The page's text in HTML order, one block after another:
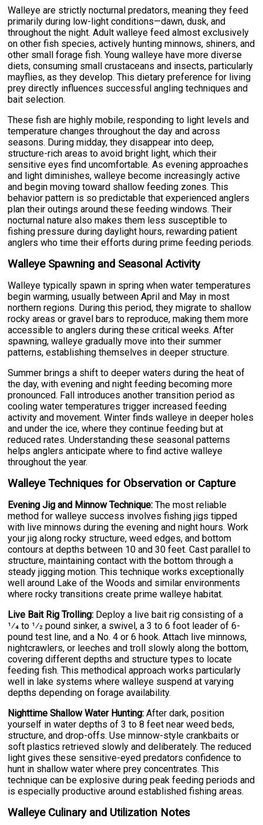
Walleye are strictly nocturnal predators, meaning they feed
primarily during low-light conditions—dawn, dusk, and
throughout the night. Adult walleye feed almost exclusively
on other fish species, actively hunting minnows, shiners, and
other small forage fish. Young walleye have more diverse
diets, consuming small crustaceans and insects, particularly
mayflies, as they develop. This dietary preference for living
prey directly influences successful angling techniques and
bait selection.
These fish are highly mobile, responding to light levels and
temperature changes throughout the day and across
seasons. During midday, they disappear into deep,
structure-rich areas to avoid bright light, which their
sensitive eyes find uncomfortable. As evening approaches
and light diminishes, walleye become increasingly active
and begin moving toward shallow feeding zones. This
behavior pattern is so predictable that experienced anglers
plan their outings around these feeding windows. Their
nocturnal nature also makes them less susceptible to
fishing pressure during daylight hours, rewarding patient
anglers who time their efforts during prime feeding periods.
Walleye Spawning and Seasonal Activity
Walleye typically spawn in spring when water temperatures
begin warming, usually between April and May in most
northern regions. During this period, they migrate to shallow
rocky areas or gravel bars to reproduce, making them more
accessible to anglers during these critical weeks. After
spawning, walleye gradually move into their summer
patterns, establishing themselves in deeper structure.
Summer brings a shift to deeper waters during the heat of
the day, with evening and night feeding becoming more
pronounced. Fall introduces another transition period as
cooling water temperatures trigger increased feeding
activity and movement. Winter finds walleye in deeper holes
and under the ice, where they continue feeding but at
reduced rates. Understanding these seasonal patterns
helps anglers anticipate where to find active walleye
throughout the year.
Walleye Techniques for Observation or Capture
Evening Jig and Minnow Technique: The most reliable
method for walleye success involves fishing jigs tipped
with live minnows during the evening and night hours. Work
your jig along rocky structure, weed edges, and bottom
contours at depths between 10 and 30 feet. Cast parallel to
structure, maintaining contact with the bottom through a
steady jigging motion. This technique works exceptionally
well around Lake of the Woods and similar environments
where rocky transitions create prime walleye habitat.
Live Bait Rig Trolling: Deploy a live bait rig consisting of a
1⁄4 to 1⁄2 pound sinker, a swivel, a 3 to 6 foot leader of 6-
pound test line, and a No. 4 or 6 hook. Attach live minnows,
nightcrawlers, or leeches and troll slowly along the bottom,
covering different depths and structure types to locate
feeding fish. This methodical approach works particularly
well in lake systems where walleye suspend at varying
depths depending on forage availability.
Nighttime Shallow Water Hunting: After dark, position
yourself in water depths of 3 to 8 feet near weed beds,
structure, and drop-offs. Use minnow-style crankbaits or
soft plastics retrieved slowly and deliberately. The reduced
light gives these sensitive-eyed predators confidence to
hunt in shallow water where prey concentrates. This
technique can be explosive during peak feeding periods and
is especially productive around established fishing areas.
Walleye Culinary and Utilization Notes